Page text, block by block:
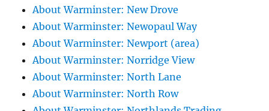
About Warminster: New Drove
About Warminster: Newopaul Way
About Warminster: Newport (area)
About Warminster: Norridge View
About Warminster: North Lane
About Warminster: North Row